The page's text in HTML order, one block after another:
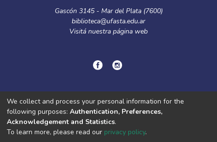
Gascón 3145 - Mar del Plata (7600)
biblioteca@ufasta.edu.ar
Visitá nuestra página web
© Copyright2024.Política de privacidad.
DSpace software copyright © 2002-2026
Cookie
Privacy
End User
We collect and process your personal information for the
following purposes: Authentication, Preferences,
Acknowledgement and Statistics.
To learn more, please read our privacy policy.